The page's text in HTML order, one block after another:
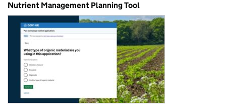
Nutrient Management Planning Tool